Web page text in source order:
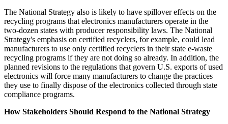
The National Strategy also is likely to have spillover effects on the
recycling programs that electronics manufacturers operate in the
two-dozen states with producer responsibility laws. The National
Strategy's emphasis on certified recyclers, for example, could lead
manufacturers to use only certified recyclers in their state e-waste
recycling programs if they are not doing so already. In addition, the
planned revisions to the regulations that govern U.S. exports of used
electronics will force many manufacturers to change the practices
they use to finally dispose of the electronics collected through state
compliance programs.
How Stakeholders Should Respond to the National Strategy